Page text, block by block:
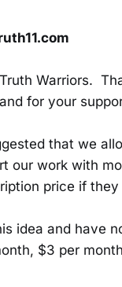
Warriors.
for your
that we
our work with
price if
idea and have
$3 per